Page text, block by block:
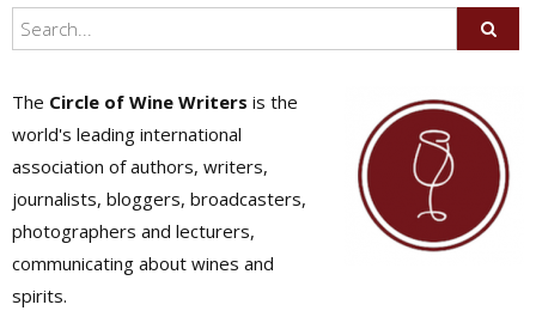
The Circle of Wine Writers is the
world's leading international
association of authors, writers,
journalists, bloggers, broadcasters,
photographers and lecturers,
communicating about wines and
spirits.